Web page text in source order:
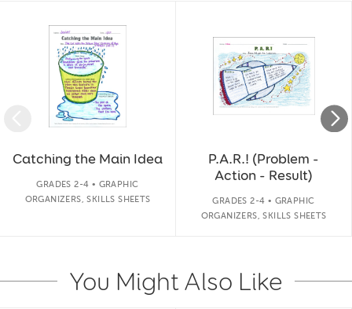
Catching the Main Idea
GRADES 2-4 • GRAPHIC
ORGANIZERS, SKILLS SHEETS
P.A.R.! (Problem -
Action - Result)
GRADES 2-4 • GRAPHIC
ORGANIZERS, SKILLS SHEETS
You Might Also Like